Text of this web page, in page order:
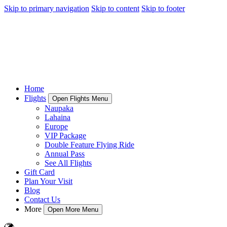
Skip to primary navigation Skip to content Skip to footer
Home
Flights
Open Flights Menu
Naupaka
Lahaina
Europe
VIP Package
Double Feature Flying Ride
Annual Pass
See All Flights
Gift Card
Plan Your Visit
Blog
Contact Us
More
Open More Menu